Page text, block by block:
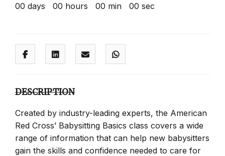
00 days 00 hours 00 min 00 sec
DESCRIPTION
Created by industry-leading experts, the American
Red Cross’ Babysitting Basics class covers a wide
range of information that can help new babysitters
gain the skills and confidence needed to care for